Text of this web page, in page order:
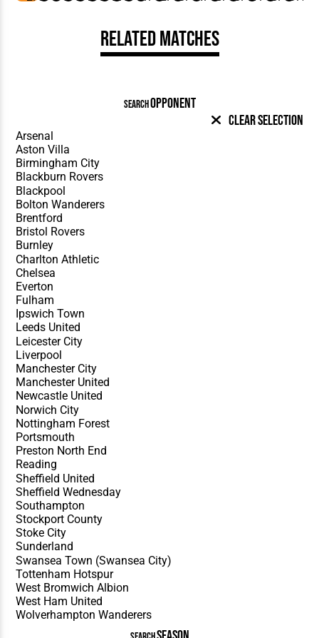
Related Matches
SEARCHOPPONENT
Clear Selection